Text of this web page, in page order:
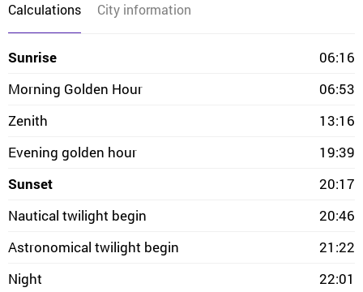
Calculations City information
Sunrise
06:16
Morning Golden Hour
06:53
Zenith
13:16
Evening golden hour
19:39
Sunset
20:17
Nautical twilight begin
20:46
Astronomical twilight begin
21:22
Night
22:01